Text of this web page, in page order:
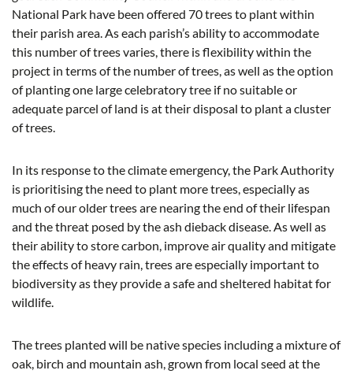
National Park have been offered 70 trees to plant within
their parish area. As each parish’s ability to accommodate
this number of trees varies, there is flexibility within the
project in terms of the number of trees, as well as the option
of planting one large celebratory tree if no suitable or
adequate parcel of land is at their disposal to plant a cluster
of trees.
In its response to the climate emergency, the Park Authority
is prioritising the need to plant more trees, especially as
much of our older trees are nearing the end of their lifespan
and the threat posed by the ash dieback disease. As well as
their ability to store carbon, improve air quality and mitigate
the effects of heavy rain, trees are especially important to
biodiversity as they provide a safe and sheltered habitat for
wildlife.
The trees planted will be native species including a mixture of
oak, birch and mountain ash, grown from local seed at the